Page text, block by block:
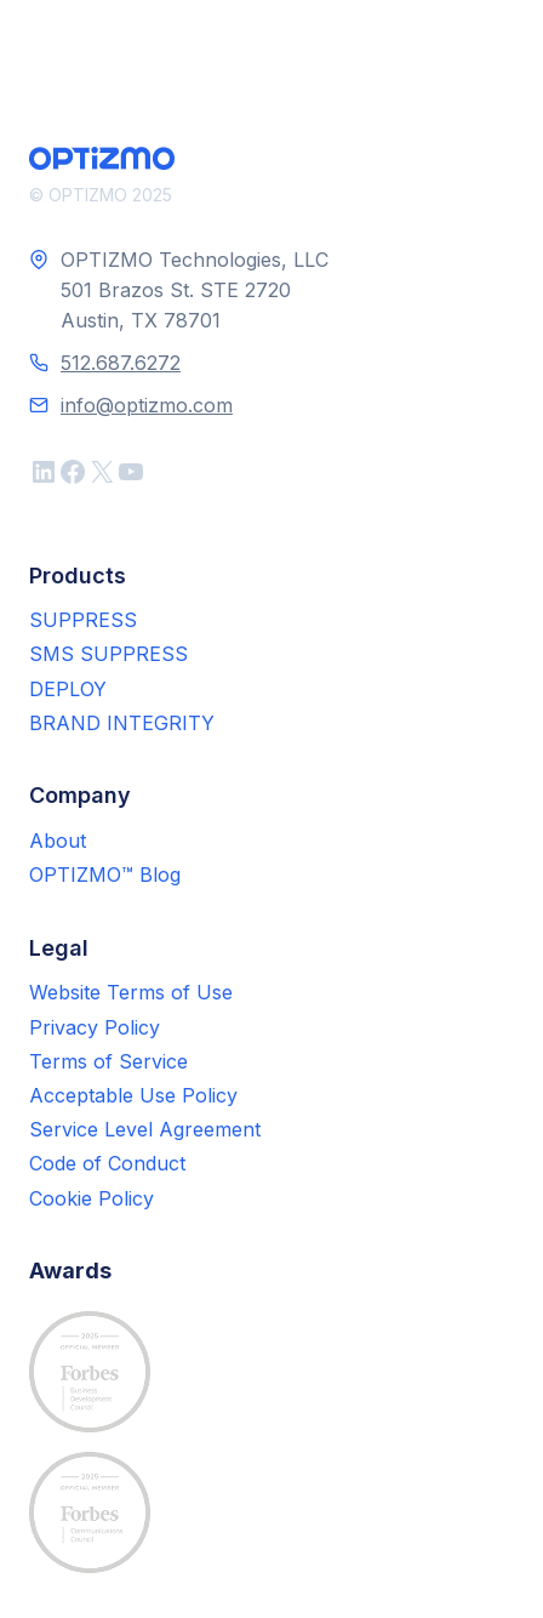
© OPTIZMO 2025
OPTIZMO Technologies, LLC
501 Brazos St. STE 2720
Austin, TX 78701
512.687.6272
info@optizmo.com
LinkedIn
Facebook
X YouTube
Products
SUPPRESS
SMS SUPPRESS
DEPLOY
BRAND INTEGRITY
Company
About
OPTIZMO™ Blog
Legal
Website Terms of Use
Privacy Policy
Terms of Service
Acceptable Use Policy
Service Level Agreement
Code of Conduct
Cookie Policy
Awards